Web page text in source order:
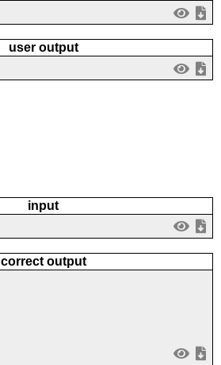
user output
input
correct output